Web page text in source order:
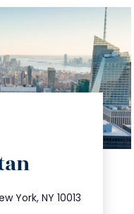
York, NY 10013